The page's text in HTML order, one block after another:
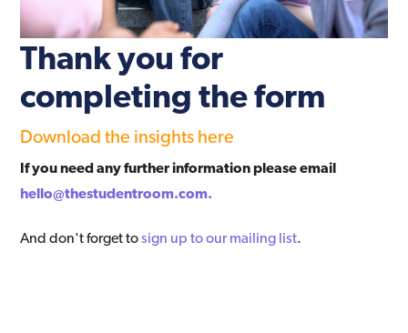
Thank you for
completing the form
Download the insights here
If you need any further information please email
hello@thestudentroom.com.
And don't forget tosign up to our mailing list.